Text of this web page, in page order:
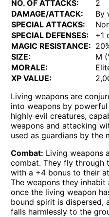
NO. OF ATTACKS:
2
DAMAGE/ATTACK:
By
SPECIAL ATTACKS:
SPECIAL DEFENSES:
+1
MAGIC RESISTANCE:
SIZE:
M
MORALE:
XP VALUE:
Living weapons are
into weapons by
highly evil creatures,
weapons and attacking
used as guardians by the
Combat: Living weapons
combat. They fly through
with a +4 bonus to their
The weapons they
once the living weapon
bound spirit is dispersed,
falls harmlessly to the